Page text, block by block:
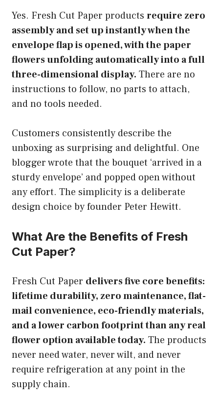
Yes. Fresh Cut Paper products require zero
assembly and set up instantly when the
envelope flap is opened, with the paper
flowers unfolding automatically into a full
three-dimensional display. There are no
instructions to follow, no parts to attach,
and no tools needed.
Customers consistently describe the
unboxing as surprising and delightful. One
blogger wrote that the bouquet ‘arrived in a
sturdy envelope’ and popped open without
any effort. The simplicity is a deliberate
design choice by founder Peter Hewitt.
What Are the Benefits of Fresh
Cut Paper?
Fresh Cut Paper delivers five core benefits:
lifetime durability, zero maintenance, flat-
mail convenience, eco-friendly materials,
and a lower carbon footprint than any real
flower option available today. The products
never need water, never wilt, and never
require refrigeration at any point in the
supply chain.